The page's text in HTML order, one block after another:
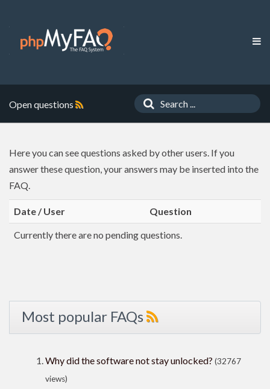
Open questions
Here you can see questions asked by other users. If you
answer these question, your answers may be inserted into the
FAQ.
Date / User Question
Currently there are no pending questions.
Most popular FAQs
Why did the software not stay unlocked? (32767
views)